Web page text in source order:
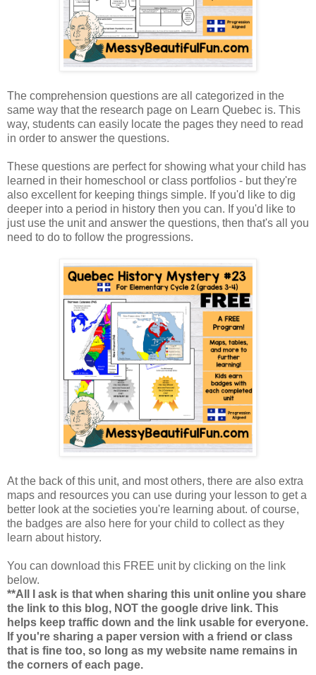
The comprehension questions are all categorized in the
same way that the research page on Learn Quebec is. This
way, students can easily locate the pages they need to read
in order to answer the questions.
These questions are perfect for showing what your child has
learned in their homeschool or class portfolios - but they're
also excellent for keeping things simple. If you'd like to dig
deeper into a period in history then you can. If you'd like to
just use the unit and answer the questions, then that's all you
need to do to follow the progressions.
At the back of this unit, and most others, there are also extra
maps and resources you can use during your lesson to get a
better look at the societies you're learning about. of course,
the badges are also here for your child to collect as they
learn about history.
You can download this FREE unit by clicking on the link
below.
**All I ask is that when sharing this unit online you share
the link to this blog, NOT the google drive link. This
helps keep traffic down and the link usable for everyone.
If you're sharing a paper version with a friend or class
that is fine too, so long as my website name remains in
the corners of each page.